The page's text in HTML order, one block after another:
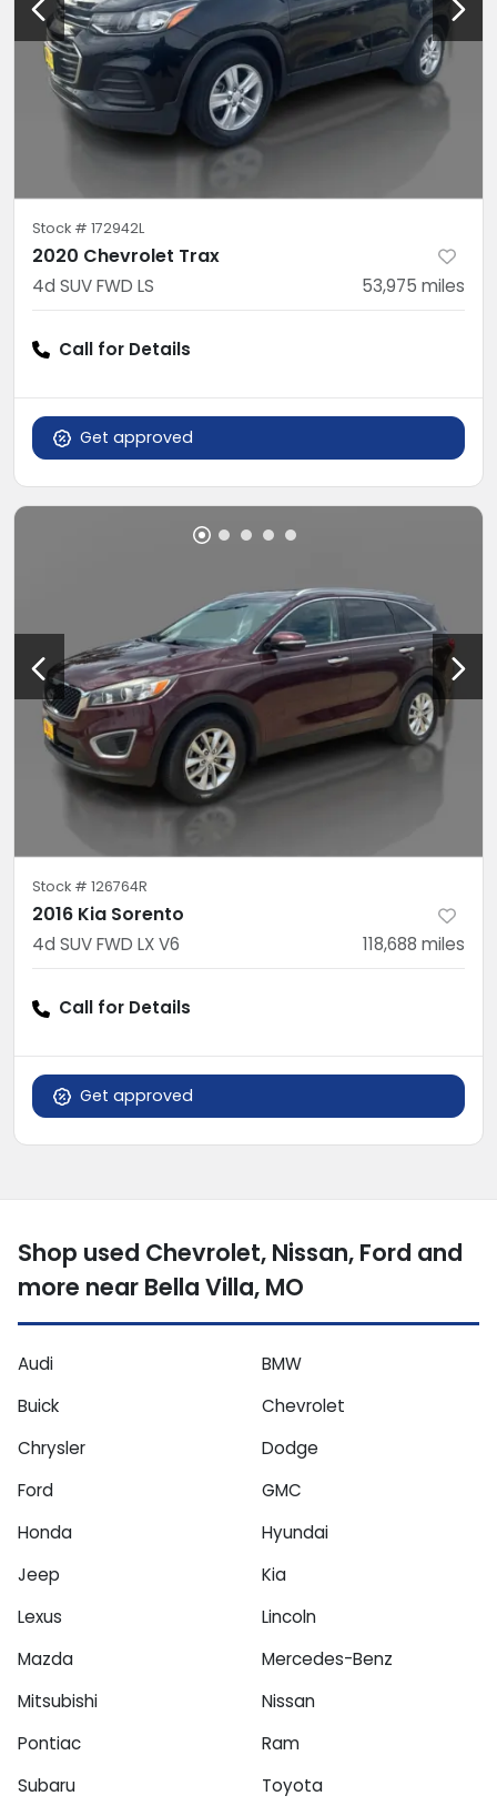
Stock # 172942L
2020 Chevrolet Trax
4d SUV FWD LS 53,975 miles
Call for Details
Get approved
Stock # 126764R
2016 Kia Sorento
4d SUV FWD LX V6 118,688 miles
Call for Details
Get approved
Shop used Chevrolet, Nissan, Ford and
more near Bella Villa, MO
Audi
BMW
Buick
Chevrolet
Chrysler
Dodge
Ford
GMC
Honda
Hyundai
Jeep
Kia
Lexus
Lincoln
Mazda
Mercedes-Benz
Mitsubishi
Nissan
Pontiac
Ram
Subaru
Toyota